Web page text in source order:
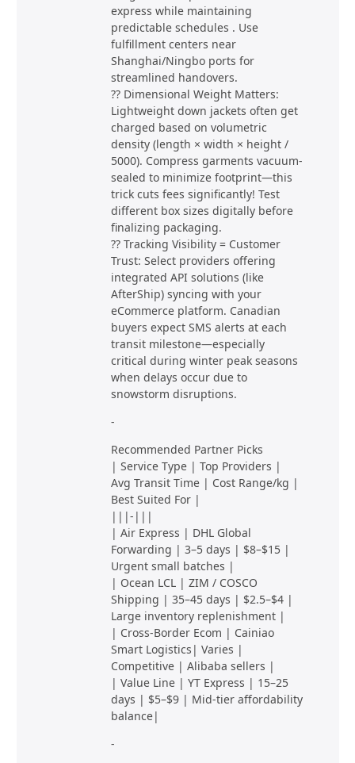
express while maintaining
predictable schedules . Use
fulfillment centers near
Shanghai/Ningbo ports for
streamlined handovers.
?? Dimensional Weight Matters:
Lightweight down jackets often get
charged based on volumetric
density (length × width × height /
5000). Compress garments vacuum-
sealed to minimize footprint—this
trick cuts fees significantly! Test
different box sizes digitally before
finalizing packaging.
?? Tracking Visibility = Customer
Trust: Select providers offering
integrated API solutions (like
AfterShip) syncing with your
eCommerce platform. Canadian
buyers expect SMS alerts at each
transit milestone—especially
critical during winter peak seasons
when delays occur due to
snowstorm disruptions.
-
Recommended Partner Picks
| Service Type | Top Providers |
Avg Transit Time | Cost Range/kg |
Best Suited For |
|||-|||
| Air Express | DHL Global
Forwarding | 3–5 days | $8–$15 |
Urgent small batches |
| Ocean LCL | ZIM / COSCO
Shipping | 35–45 days | $2.5–$4 |
Large inventory replenishment |
| Cross-Border Ecom | Cainiao
Smart Logistics| Varies |
Competitive | Alibaba sellers |
| Value Line | YT Express | 15–25
days | $5–$9 | Mid-tier affordability
balance|
-